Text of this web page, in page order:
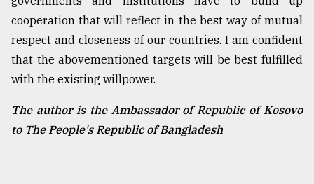
cooperation that will reflect in the best way of mutual
respect and closeness of our countries. I am confident
that the abovementioned targets will be best fulfilled
with the existing willpower.
The author is the Ambassador of Republic of Kosovo
to The People's Republic of Bangladesh